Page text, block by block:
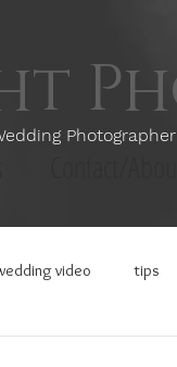
video tips